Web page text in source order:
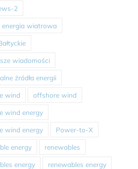
2
energia wiatrowa
wiadomości
źródła energii
wind offshore wind
wind energy
wind energy Power-to-X
energy renewables
energy renewables energy